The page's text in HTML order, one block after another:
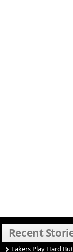
Recent
Lakers Play Hard